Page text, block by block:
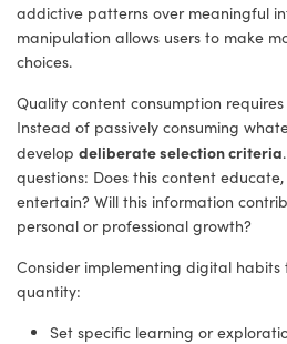
addictive patterns over meaningful
manipulation allows users to make
choices.
Quality content consumption
Instead of passively consuming
develop deliberate selection criteria
questions: Does this content
entertain? Will this information
personal or professional growth?
Consider implementing digital
quantity:
Set specific learning or